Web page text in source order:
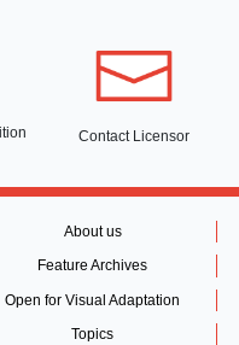
Contact Licensor
About us
Feature Archives
Open for Visual Adaptation
Topics